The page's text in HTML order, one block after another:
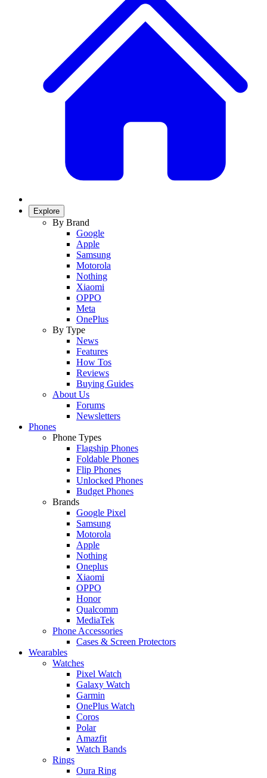
Explore
By Brand
Google
Apple
Samsung
Motorola
Nothing
Xiaomi
OPPO
Meta
OnePlus
By Type
News
Features
How Tos
Reviews
Buying Guides
About Us
Forums
Newsletters
Phones
Phone Types
Flagship Phones
Foldable Phones
Flip Phones
Unlocked Phones
Budget Phones
Brands
Google Pixel
Samsung
Motorola
Apple
Nothing
Oneplus
Xiaomi
OPPO
Honor
Qualcomm
MediaTek
Phone Accessories
Cases & Screen Protectors
Wearables
Watches
Pixel Watch
Galaxy Watch
Garmin
OnePlus Watch
Coros
Polar
Amazfit
Watch Bands
Rings
Oura Ring